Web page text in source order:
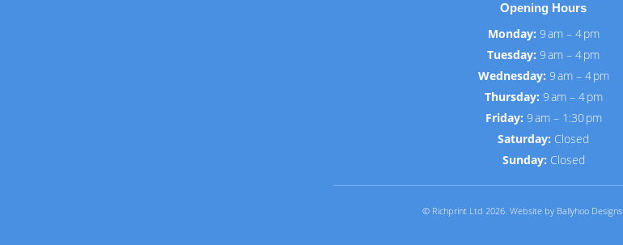
Opening Hours
Monday: 9 am – 4 pm
Tuesday: 9 am – 4 pm
Wednesday: 9 am – 4 pm
Thursday: 9 am – 4 pm
Friday: 9 am – 1:30 pm
Saturday: Closed
Sunday: Closed
© Richprint Ltd 2026. Website by Ballyhoo Designs